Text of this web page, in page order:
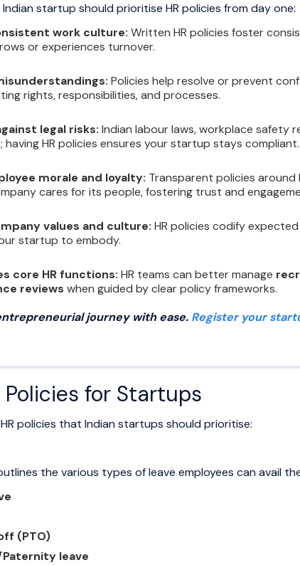
Indian startup should prioritise HR policies from day one:
work culture: Written HR policies foster
or experiences turnover.
Policies help resolve or prevent
rights, responsibilities, and processes.
legal risks: Indian labour laws, workplace safety
having HR policies ensures your startup stays compliant.
morale and loyalty: Transparent policies
cares for its people, fostering trust and
values and culture: HR policies codify
startup to embody.
core HR functions: HR teams can better manage
reviews when guided by clear policy frameworks.
journey with ease. Register your
Policies for Startups
policies that Indian startups should prioritise:
the various types of leave employees can avail
(PTO)
leave